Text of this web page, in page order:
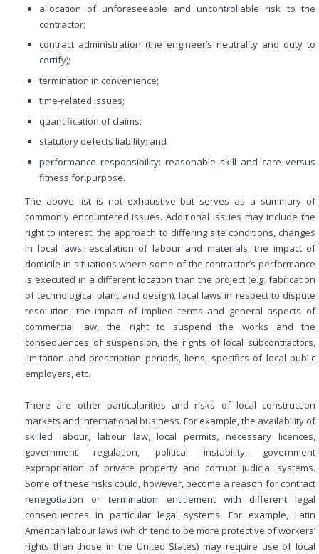
allocation of unforeseeable and uncontrollable risk to the
contractor;
contract administration (the engineer’s neutrality and duty to
certify);
termination in convenience;
time-related issues;
quantification of claims;
statutory defects liability; and
performance responsibility: reasonable skill and care versus
fitness for purpose.
The above list is not exhaustive but serves as a summary of
commonly encountered issues. Additional issues may include the
right to interest, the approach to differing site conditions, changes
in local laws, escalation of labour and materials, the impact of
domicile in situations where some of the contractor’s performance
is executed in a different location than the project (e.g. fabrication
of technological plant and design), local laws in respect to dispute
resolution, the impact of implied terms and general aspects of
commercial law, the right to suspend the works and the
consequences of suspension, the rights of local subcontractors,
limitation and prescription periods, liens, specifics of local public
employers, etc.
There are other particularities and risks of local construction
markets and international business. For example, the availability of
skilled labour, labour law, local permits, necessary licences,
government regulation, political instability, government
expropriation of private property and corrupt judicial systems.
Some of these risks could, however, become a reason for contract
renegotiation or termination entitlement with different legal
consequences in particular legal systems. For example, Latin
American labour laws (which tend to be more protective of workers’
rights than those in the United States) may require use of local